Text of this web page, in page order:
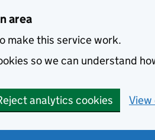
area
make this service work.
so we can understand
analytics cookies View